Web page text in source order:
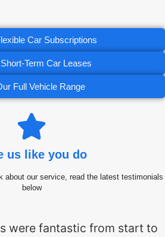
Car Subscriptions
Term Car Leases
Full Vehicle Range
us like you do
about our service, read the latest testimonials
below
were fantastic from start to